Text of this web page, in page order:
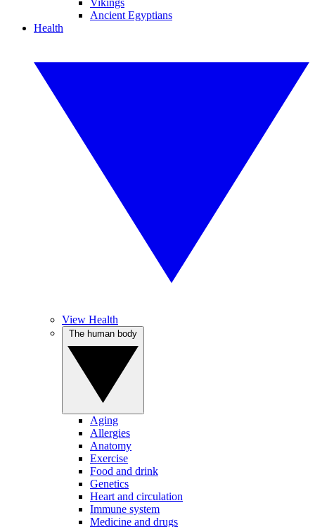
Vikings
Ancient Egyptians
Health
View Health
Aging
Allergies
Anatomy
Exercise
Food and drink
Genetics
Heart and circulation
Immune system
Medicine and drugs